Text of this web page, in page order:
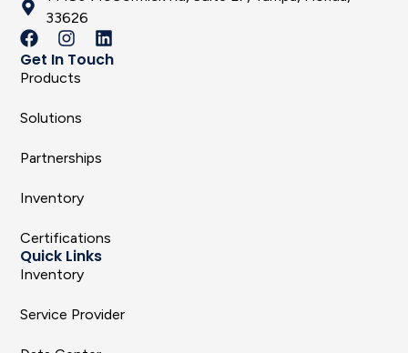
33626
Get In Touch
Products
Solutions
Partnerships
Inventory
Certifications
Quick Links
Inventory
Service Provider